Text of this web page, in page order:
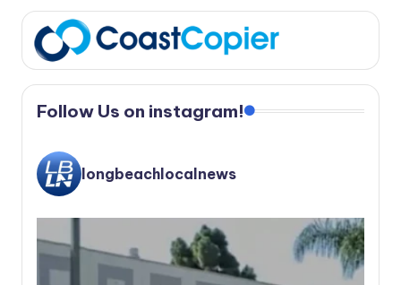
Follow Us on instagram!
longbeachlocalnews